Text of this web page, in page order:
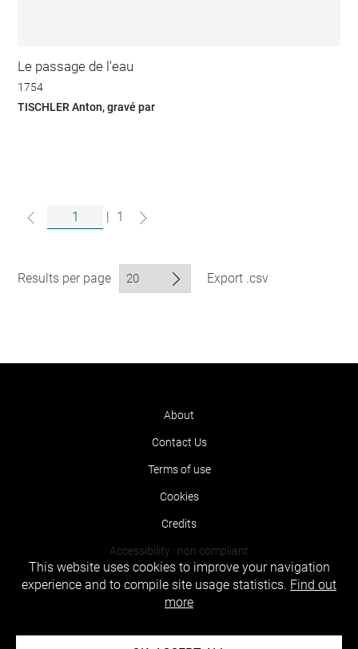
Le passage de l'eau
1754
TISCHLER Anton, gravé par
1
Results per page Export .csv
About
Contact Us
Terms of use
Cookies
Credits
Accessibility : non compliant
This website uses cookies to improve your navigation
experience and to compile site usage statistics. Find out
more